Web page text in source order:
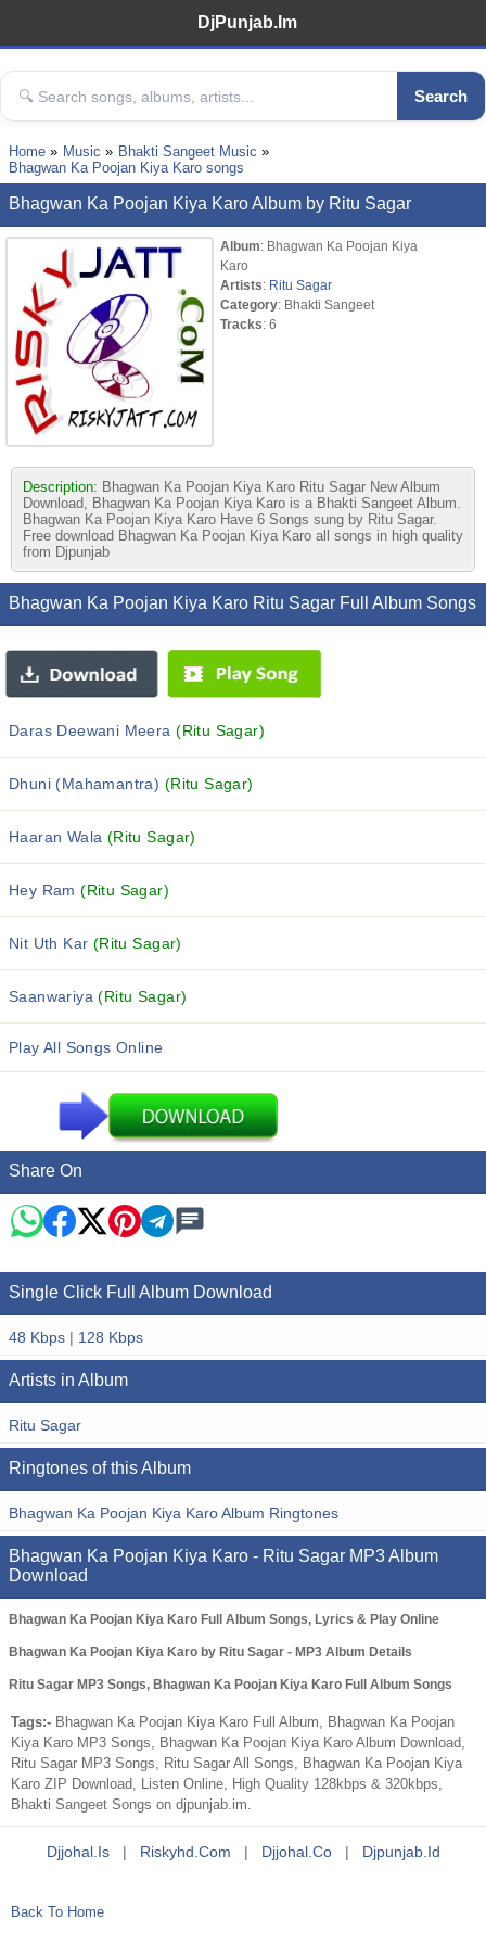
DjPunjab.Im
Search
Home Music
Bhakti Sangeet Music
Bhagwan Ka Poojan Kiya Karo songs
Bhagwan Ka Poojan Kiya Karo Album by Ritu Sagar
Album: Bhagwan Ka Poojan Kiya
Karo
Artists: Ritu Sagar
Category: Bhakti Sangeet
Tracks: 6
Description: Bhagwan Ka Poojan Kiya Karo Ritu Sagar New Album
Download, Bhagwan Ka Poojan Kiya Karo is a Bhakti Sangeet Album.
Bhagwan Ka Poojan Kiya Karo Have 6 Songs sung by Ritu Sagar.
Free download Bhagwan Ka Poojan Kiya Karo all songs in high quality
from Djpunjab
Bhagwan Ka Poojan Kiya Karo Ritu Sagar Full Album Songs
Daras Deewani Meera(Ritu Sagar)
Dhuni (Mahamantra) (Ritu Sagar)
Haaran Wala (Ritu Sagar)
Hey Ram(Ritu Sagar)
Nit Uth Kar (Ritu Sagar)
Saanwariya(Ritu Sagar)
Play All Songs Online
Share On
Single Click Full Album Download
48 Kbps | 128 Kbps
Artists in Album
Ritu Sagar
Ringtones of this Album
Bhagwan Ka Poojan Kiya Karo Album Ringtones
Bhagwan Ka Poojan Kiya Karo - Ritu Sagar MP3 Album
Download
Bhagwan Ka Poojan Kiya Karo Full Album Songs, Lyrics & Play Online
Bhagwan Ka Poojan Kiya Karo by Ritu Sagar - MP3 Album Details
Ritu Sagar MP3 Songs, Bhagwan Ka Poojan Kiya Karo Full Album Songs
Tags:- Bhagwan Ka Poojan Kiya Karo Full Album, Bhagwan Ka Poojan
Kiya Karo MP3 Songs, Bhagwan Ka Poojan Kiya Karo Album Download,
Ritu Sagar MP3 Songs, Ritu Sagar All Songs, Bhagwan Ka Poojan Kiya
Karo ZIP Download, Listen Online, High Quality 128kbps & 320kbps,
Bhakti Sangeet Songs on djpunjab.im.
Djjohal.is | Riskyhd.com | Djjohal.co | Djpunjab.id
Back To Home